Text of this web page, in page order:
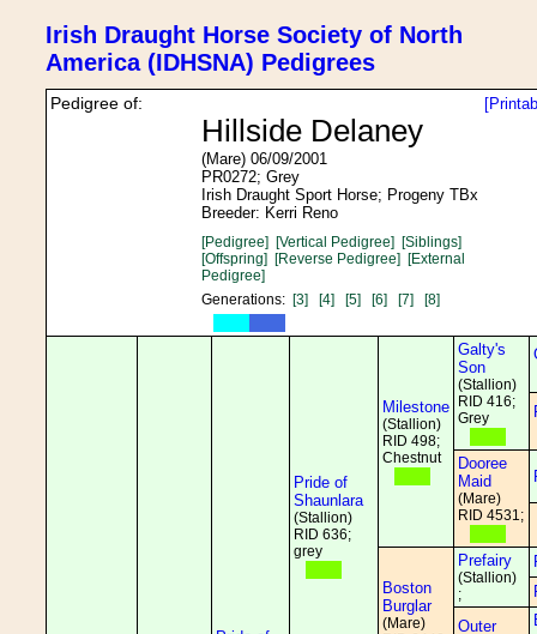
Irish Draught Horse Society of North
America (IDHSNA) Pedigrees
Pedigree of:
Hillside Delaney
(Mare) 06/09/2001
PR0272; Grey
Irish Draught Sport Horse; Progeny TBx
Breeder: Kerri Reno
[Pedigree] [Vertical Pedigree] [Siblings]
[Offspring] [Reverse Pedigree] [External
Pedigree]
Generations: [3] [4] [5] [6] [7] [8]
Pride of
Shaunlara
(Stallion)
RID 636;
grey
Milestone
(Stallion)
RID 498;
Chestnut
Galty's
Son
(Stallion)
RID 416;
Grey
Dooree
Maid
(Mare)
RID 4531;
Boston
Burglar
(Mare)
Prefairy
(Stallion)
;
Outer